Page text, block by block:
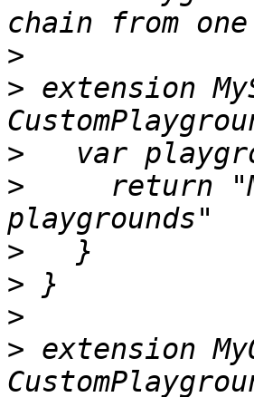
>
> extension
>
>
return
>
>
>
> extension